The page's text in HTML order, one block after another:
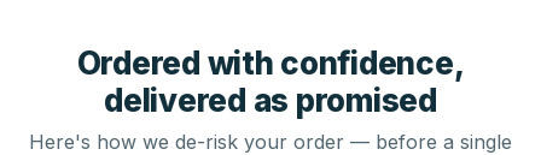
Ordered with confidence,
delivered as promised
Here's how we de-risk your order — before a single